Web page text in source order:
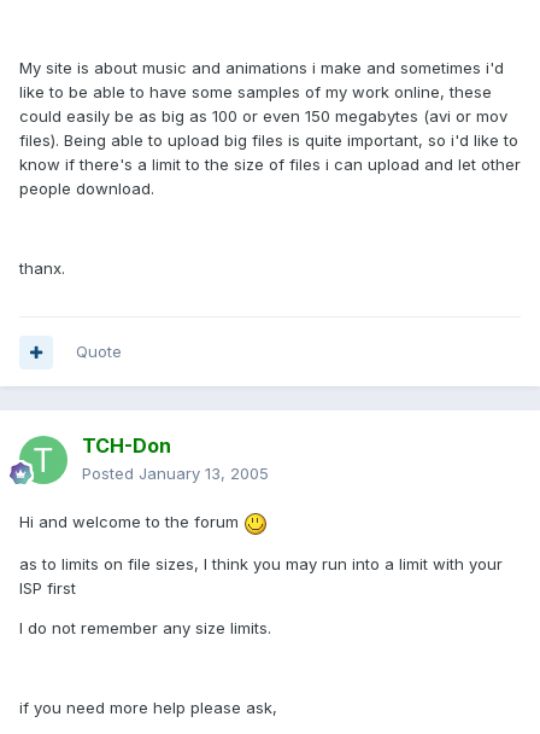
My site is about music and animations i make and sometimes i'd
like to be able to have some samples of my work online, these
could easily be as big as 100 or even 150 megabytes (avi or mov
files). Being able to upload big files is quite important, so i'd like to
know if there's a limit to the size of files i can upload and let other
people download.
thanx.
Quote
TCH-Don
Posted January 13, 2005
Hi and welcome to the forum
as to limits on file sizes, I think you may run into a limit with your
ISP first
I do not remember any size limits.
if you need more help please ask,